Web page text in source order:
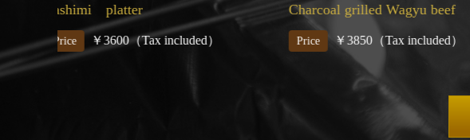
Charcoal grilled Wagyu beef
Price ￥3850（Tax included）
Assorted vegetable Tempura
Price ￥1000（Tax included）